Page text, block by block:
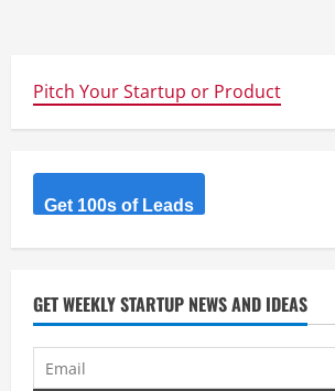
Pitch Your Startup or Product
Get 100s of Leads
GET WEEKLY STARTUP NEWS AND IDEAS